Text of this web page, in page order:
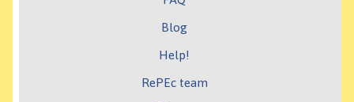
Blog
Help!
RePEc team